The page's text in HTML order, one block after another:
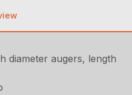
diameter augers, length